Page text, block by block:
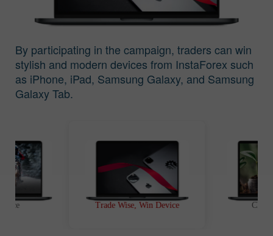
By participating in the campaign, traders can win
stylish and modern devices from InstaForex such
as iPhone, iPad, Samsung Galaxy, and Samsung
Galaxy Tab.
Race Trade Wise, Win Device